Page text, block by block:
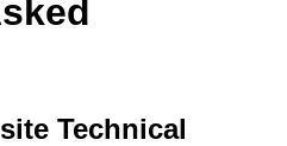
Technical